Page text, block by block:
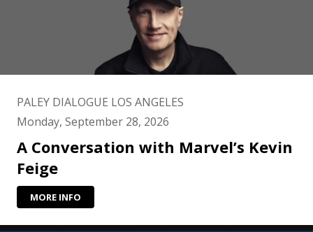
PALEY DIALOGUE LOS ANGELES
Monday, September 28, 2026
A Conversation with Marvel’s Kevin
Feige
MORE INFO